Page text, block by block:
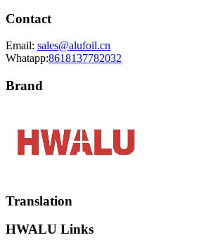
Contact
Email: sales@alufoil.cn
Whatapp:8618137782032
Brand
Translation
HWALU Links